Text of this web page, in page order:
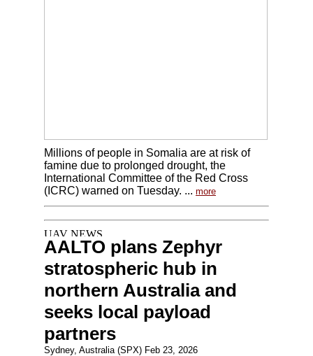
Millions of people in Somalia are at risk of
famine due to prolonged drought, the
International Committee of the Red Cross
(ICRC) warned on Tuesday. ... more
AALTO plans Zephyr
stratospheric hub in
northern Australia and
seeks local payload
partners
Sydney, Australia (SPX) Feb 23, 2026